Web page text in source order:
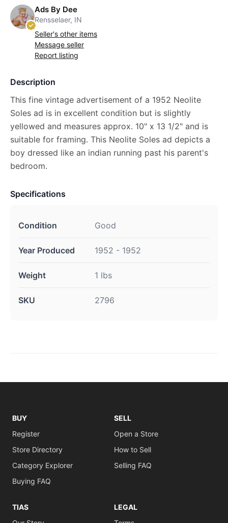
Ads By Dee
Rensselaer, IN
Seller's other items
Message seller
Report listing
Description
This fine vintage advertisement of a 1952 Neolite
Soles ad is in excellent condition but is slightly
yellowed and measures approx. 10" x 13 1/2" and is
suitable for framing. This Neolite Soles ad depicts a
boy dressed like an indian running past his parent's
bedroom.
Specifications
Condition Good
Year Produced 1952 - 1952
Weight 1 lbs
SKU 2796
BUY
Register
Store Directory
Category Explorer
Buying FAQ
SELL
Open a Store
How to Sell
Selling FAQ
TIAS
LEGAL